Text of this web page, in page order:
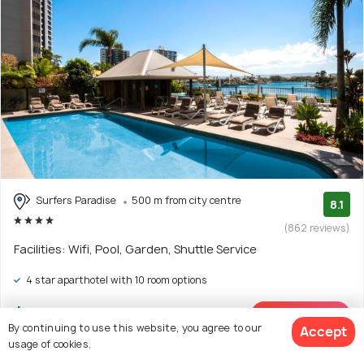
Surfers Paradise 500 m from city centre 8.1
(862 reviews)
Facilities: Wifi, Pool, Garden, Shuttle Service
4 star aparthotel with 10 room options
$226 View Deal >
By continuing to use this website, you agree to our
usage of cookies.
Accept